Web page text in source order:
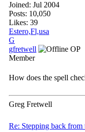
Joined: Jul 2004
Posts: 10,050
Likes: 39
Estero,Fl,usa
G
gfretwell
OP
Member
How does the spell
Greg Fretwell
Re: Stepping back from